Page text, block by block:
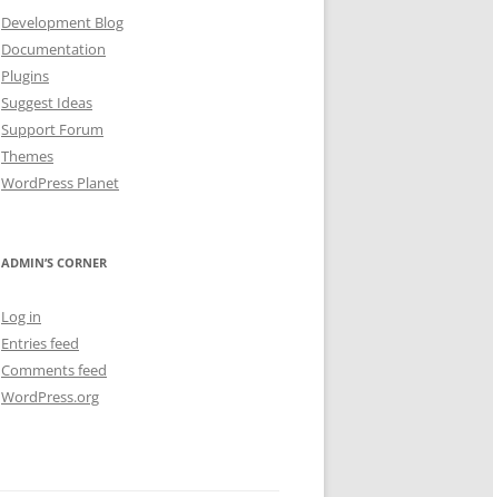
Development Blog
Documentation
Plugins
Suggest Ideas
Support Forum
Themes
WordPress Planet
ADMIN’S CORNER
Log in
Entries feed
Comments feed
WordPress.org